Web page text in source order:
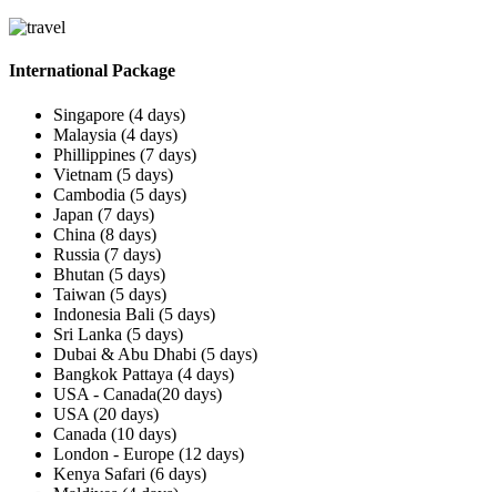
International Package
Singapore (4 days)
Malaysia (4 days)
Phillippines (7 days)
Vietnam (5 days)
Cambodia (5 days)
Japan (7 days)
China (8 days)
Russia (7 days)
Bhutan (5 days)
Taiwan (5 days)
Indonesia Bali (5 days)
Sri Lanka (5 days)
Dubai & Abu Dhabi (5 days)
Bangkok Pattaya (4 days)
USA - Canada(20 days)
USA (20 days)
Canada (10 days)
London - Europe (12 days)
Kenya Safari (6 days)